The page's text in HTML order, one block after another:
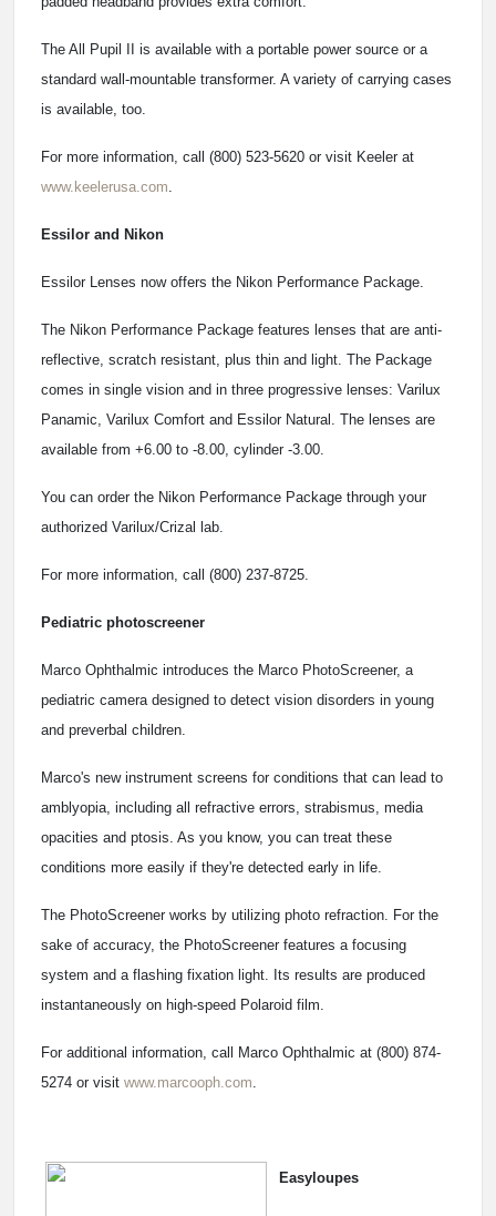
The All Pupil II is available with a portable power source or a
standard wall-mountable transformer. A variety of carrying cases
is available, too.
For more information, call (800) 523-5620 or visit Keeler at
www.keelerusa.com.
Essilor and Nikon
Essilor Lenses now offers the Nikon Performance Package.
The Nikon Performance Package features lenses that are anti-
reflective, scratch resistant, plus thin and light. The Package
comes in single vision and in three progressive lenses: Varilux
Panamic, Varilux Comfort and Essilor Natural. The lenses are
available from +6.00 to -8.00, cylinder -3.00.
You can order the Nikon Performance Package through your
authorized Varilux/Crizal lab.
For more information, call (800) 237-8725.
Pediatric photoscreener
Marco Ophthalmic introduces the Marco PhotoScreener, a
pediatric camera designed to detect vision disorders in young
and preverbal children.
Marco's new instrument screens for conditions that can lead to
amblyopia, including all refractive errors, strabismus, media
opacities and ptosis. As you know, you can treat these
conditions more easily if they're detected early in life.
The PhotoScreener works by utilizing photo refraction. For the
sake of accuracy, the PhotoScreener features a focusing
system and a flashing fixation light. Its results are produced
instantaneously on high-speed Polaroid film.
For additional information, call Marco Ophthalmic at (800) 874-
5274 or visit www.marcooph.com.
Easyloupes